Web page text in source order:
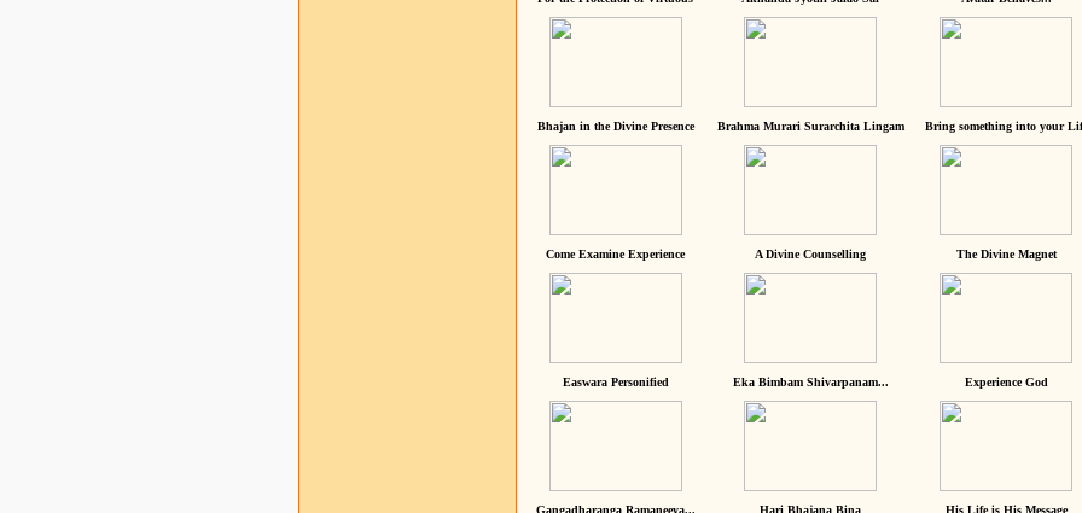
Bhajan in the Divine Presence Brahma Murari Surarchita Lingam Bring something into your
Come Examine Experience A Divine Counselling The Divine Magnet
Easwara Personified Eka Bimbam Shivarpanam... Experience God
Gangadharanga Ramaneeya... Hari Bhajana Bina His Life is His Message